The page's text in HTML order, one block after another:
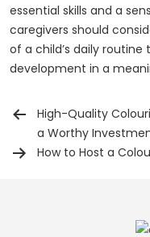
essential skills and a
caregivers should
of a child’s daily
development in a
Post
navigation
High-Quality
a Worthy
How to Host a